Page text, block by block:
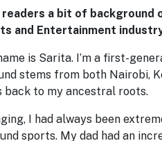
readers a bit of
and Entertainment
is Sarita. I’m a first-
stems from both Nairobi,
back to my ancestral roots.
I had always been
sports. My dad had an